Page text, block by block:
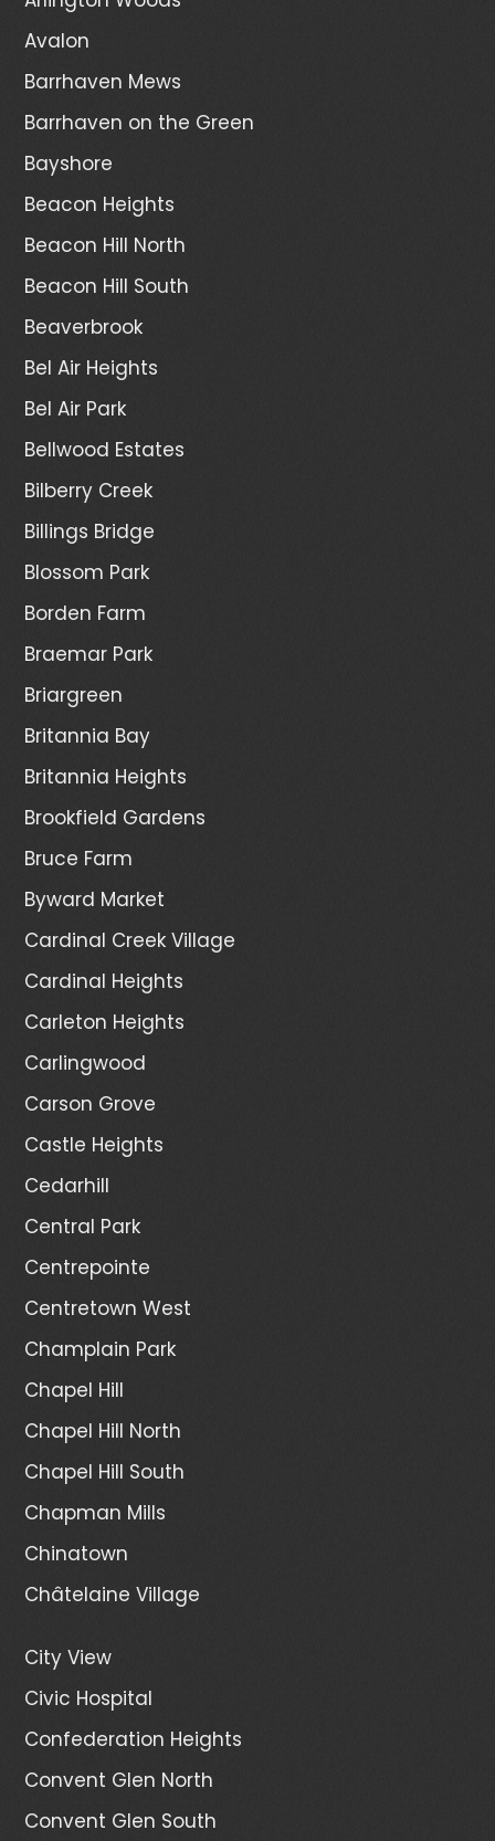
Avalon
Barrhaven Mews
Barrhaven on the Green
Bayshore
Beacon Heights
Beacon Hill North
Beacon Hill South
Beaverbrook
Bel Air Heights
Bel Air Park
Bellwood Estates
Bilberry Creek
Billings Bridge
Blossom Park
Borden Farm
Braemar Park
Briargreen
Britannia Bay
Britannia Heights
Brookfield Gardens
Bruce Farm
Byward Market
Cardinal Creek Village
Cardinal Heights
Carleton Heights
Carlingwood
Carson Grove
Castle Heights
Cedarhill
Central Park
Centrepointe
Centretown West
Champlain Park
Chapel Hill
Chapel Hill North
Chapel Hill South
Chapman Mills
Chinatown
Châtelaine Village
City View
Civic Hospital
Confederation Heights
Convent Glen North
Convent Glen South